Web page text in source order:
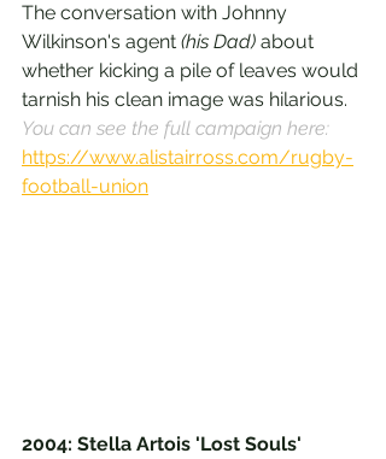
The conversation with Johnny
Wilkinson's agent (his Dad) about
whether kicking a pile of leaves would
tarnish his clean image was hilarious.
You can see the full campaign here:
https://www.alistairross.com/rugby-
football-union
2004: Stella Artois 'Lost Souls'